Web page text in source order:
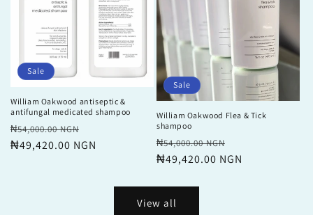
Sale
William Oakwood antiseptic &
antifungal medicated shampoo
Regular
price
₦54,000.00 NGN
price
₦49,420.00 NGN
Sale
William Oakwood Flea & Tick
shampoo
Regular
price
₦54,000.00 NGN
price
₦49,420.00 NGN
View all